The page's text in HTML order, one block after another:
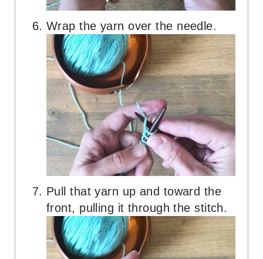
Wrap the yarn over the needle.
Pull that yarn up and toward the
front, pulling it through the stitch.